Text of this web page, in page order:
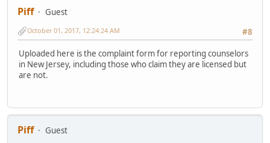
Piff
Guest
#8
October 01, 2017, 12:24:24 AM
Uploaded here is the complaint form for reporting counselors
in New Jersey, including those who claim they are licensed but
are not.
Piff
Guest